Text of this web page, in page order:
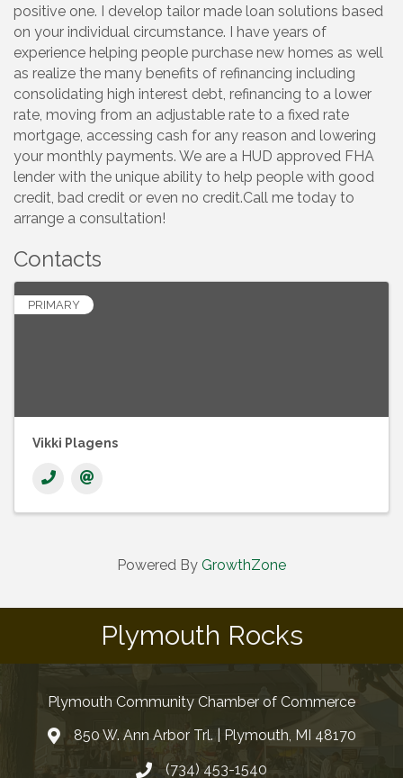
positive one. I develop tailor made loan solutions based
on your individual circumstance. I have years of
experience helping people purchase new homes as well
as realize the many benefits of refinancing including
consolidating high interest debt, refinancing to a lower
rate, moving from an adjustable rate to a fixed rate
mortgage, accessing cash for any reason and lowering
your monthly payments. We are a HUD approved FHA
lender with the unique ability to help people with good
credit, bad credit or even no credit.Call me today to
arrange a consultation!
Contacts
PRIMARY
Vikki Plagens
Powered By GrowthZone
Plymouth Rocks
Plymouth Community Chamber of Commerce
850 W. Ann Arbor Trl. | Plymouth, MI 48170
(734) 453-1540